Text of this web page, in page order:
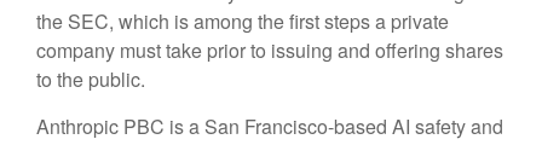
the SEC, which is among the first steps a private
company must take prior to issuing and offering shares
to the public.
Anthropic PBC is a San Francisco-based AI safety and